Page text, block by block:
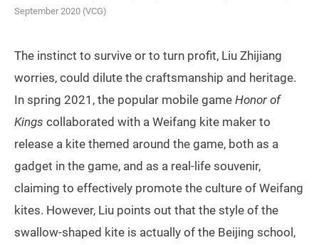
September 2020 (VCG)
The instinct to survive or to turn profit, Liu Zhijiang
worries, could dilute the craftsmanship and heritage.
In spring 2021, the popular mobile game Honor of
Kings collaborated with a Weifang kite maker to
release a kite themed around the game, both as a
gadget in the game, and as a real-life souvenir,
claiming to effectively promote the culture of Weifang
kites. However, Liu points out that the style of the
swallow-shaped kite is actually of the Beijing school,